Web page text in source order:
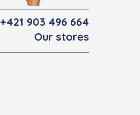
+421 903 496 664
Our stores